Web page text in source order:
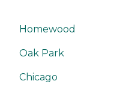
Homewood
Oak Park
Chicago